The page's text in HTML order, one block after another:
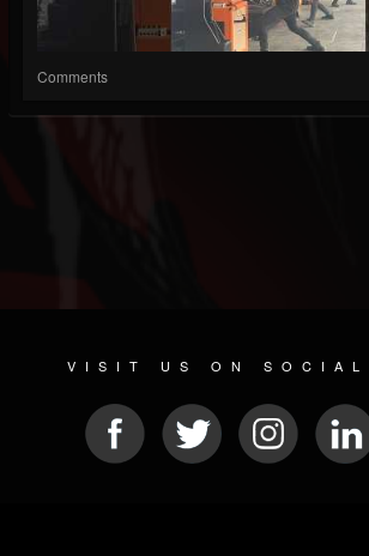
Comments
VISIT US ON SOCIAL